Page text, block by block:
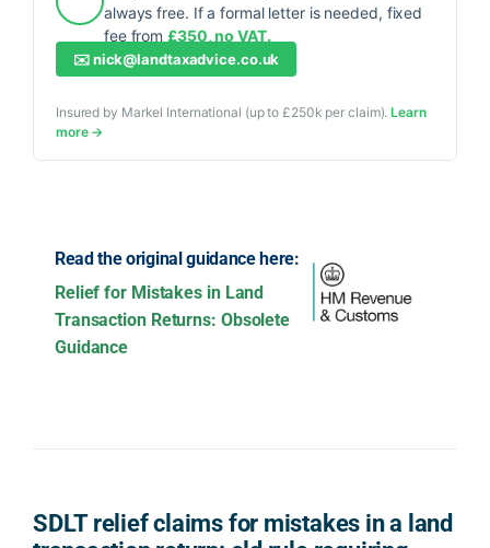
always free. If a formal letter is needed, fixed
fee from £350, no VAT.
✉️nick@landtaxadvice.co.uk
Insured by Markel International (up to £250k per claim).Learn
more →
Read the original guidance here:
Relief for Mistakes in Land
Transaction Returns: Obsolete
Guidance
SDLT relief claims for mistakes in a land